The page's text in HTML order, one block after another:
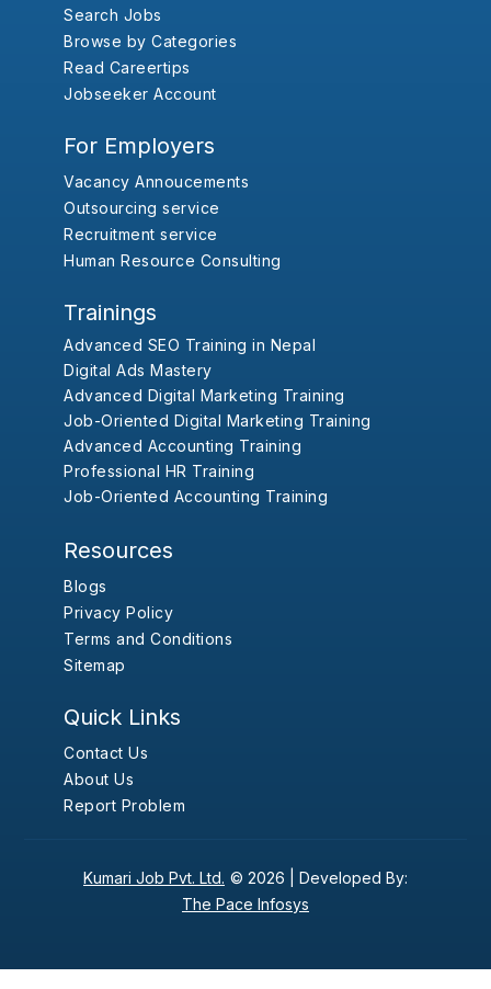
Search Jobs
Browse by Categories
Read Careertips
Jobseeker Account
For Employers
Vacancy Annoucements
Outsourcing service
Recruitment service
Human Resource Consulting
Trainings
Advanced SEO Training in Nepal
Digital Ads Mastery
Advanced Digital Marketing Training
Job-Oriented Digital Marketing Training
Advanced Accounting Training
Professional HR Training
Job-Oriented Accounting Training
Resources
Blogs
Privacy Policy
Terms and Conditions
Sitemap
Quick Links
Contact Us
About Us
Report Problem
Kumari Job Pvt. Ltd. © 2026 | Developed By:
The Pace Infosys